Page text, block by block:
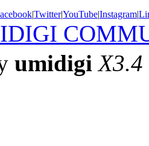
|Twitter|YouTube|Instagram|
umidigi X3.4